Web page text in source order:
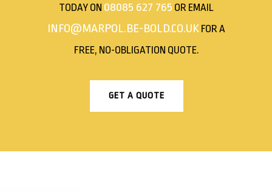
TODAY ON 08085 627 765 OR EMAIL
INFO@MARPOL.BE-BOLD.CO.UK FOR A
FREE, NO-OBLIGATION QUOTE.
GET A QUOTE